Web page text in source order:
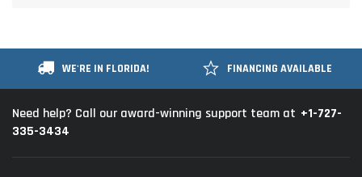
WE'RE IN FLORIDA! FINANCING AVAILABLE
Need help? Call our award-winning support team at +1-727-
335-3434